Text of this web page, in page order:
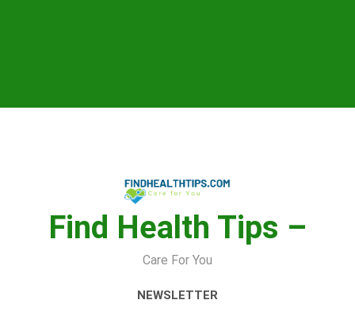
Find Health Tips –
Care For You
NEWSLETTER